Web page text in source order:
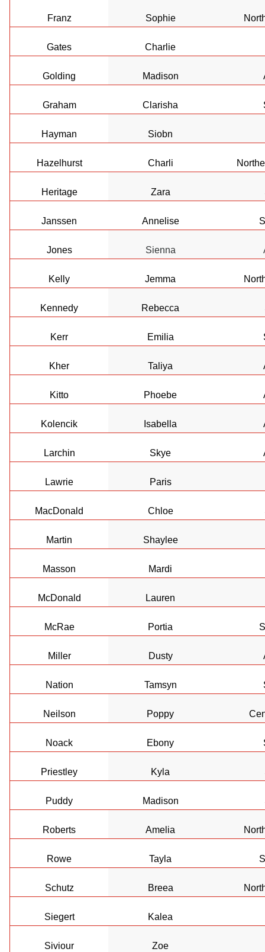
Franz Sophie
Gates Charlie
Golding Madison
Graham Clarisha
Hayman Siobn
Hazelhurst Charli
Heritage Zara
Janssen Annelise
Jones Sienna
Kelly Jemma
Kennedy Rebecca
Kerr Emilia
Kher Taliya
Kitto Phoebe
Kolencik Isabella
Larchin Skye
Lawrie Paris
MacDonald Chloe
Martin Shaylee
Masson Mardi
McDonald Lauren
McRae Portia
Miller Dusty
Nation Tamsyn
Neilson Poppy
Noack Ebony
Priestley Kyla
Puddy Madison
Roberts Amelia
Rowe Tayla
Schutz Breea
Siegert Kalea
Siviour Zoe